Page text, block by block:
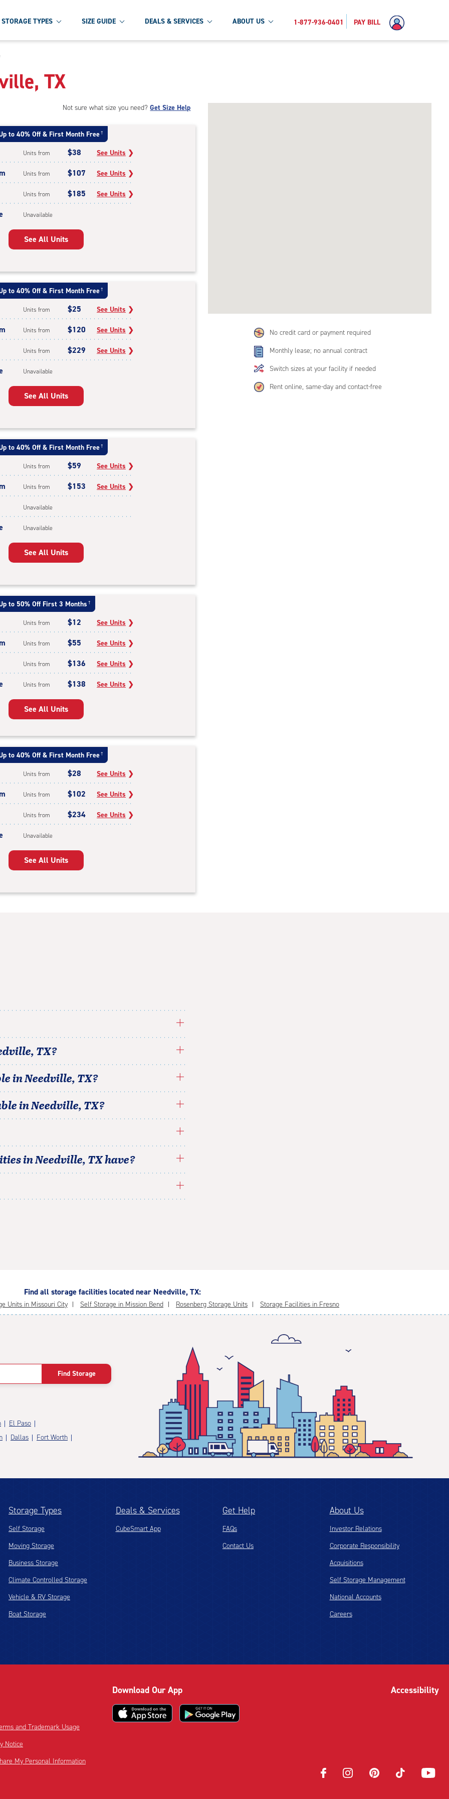
STORAGE TYPES SIZE GUIDE DEALS & SERVICES ABOUT US 1-877-936-0401 PAY BILL
TX
No credit card or payment required
Monthly lease; no annual contract
Switch sizes at your facility if needed
Rent online, same-day and contact-free
Not sure what size you need?Get Size Help
to 40% Off & First Month Free †
Units from $38 See Units ❯
Units from $107 See Units ❯
Units from $185 See Units ❯
Unavailable
See All Units
to 40% Off & First Month Free †
Units from $25 See Units ❯
Units from $120 See Units ❯
Units from $229 See Units ❯
Unavailable
See All Units
to 40% Off & First Month Free †
Units from $59 See Units ❯
Units from $153 See Units ❯
Unavailable
Unavailable
See All Units
to 50% Off First 3 Months †
Units from $12 See Units ❯
Units from $55 See Units ❯
Units from $136 See Units ❯
Units from $138 See Units ❯
See All Units
to 40% Off & First Month Free †
Units from $28 See Units ❯
Units from $102 See Units ❯
Units from $234 See Units ❯
Unavailable
See All Units
,TX?
inNeedville,TX?
inNeedville,TX?
inNeedville,TXhave?
Find all storage facilities located near Needville, TX:
Units in Missouri City Self Storage in Mission Bend Rosenberg Storage Units Storage Facilities in Fresno
Find Storage
El Paso
Dallas
Fort Worth
Storage Types
Self Storage
Moving Storage
Business Storage
Climate Controlled Storage
Vehicle & RV Storage
Boat Storage
Deals & Services
CubeSmart App
Get Help
FAQs
Contact Us
About Us
Investor Relations
Corporate Responsibility
Acquisitions
Self Storage Management
National Accounts
Careers
and Trademark Usage
Notice
My Personal Information
Download Our App Accessibility
Opens
Opens
Opens
Opens
Opens